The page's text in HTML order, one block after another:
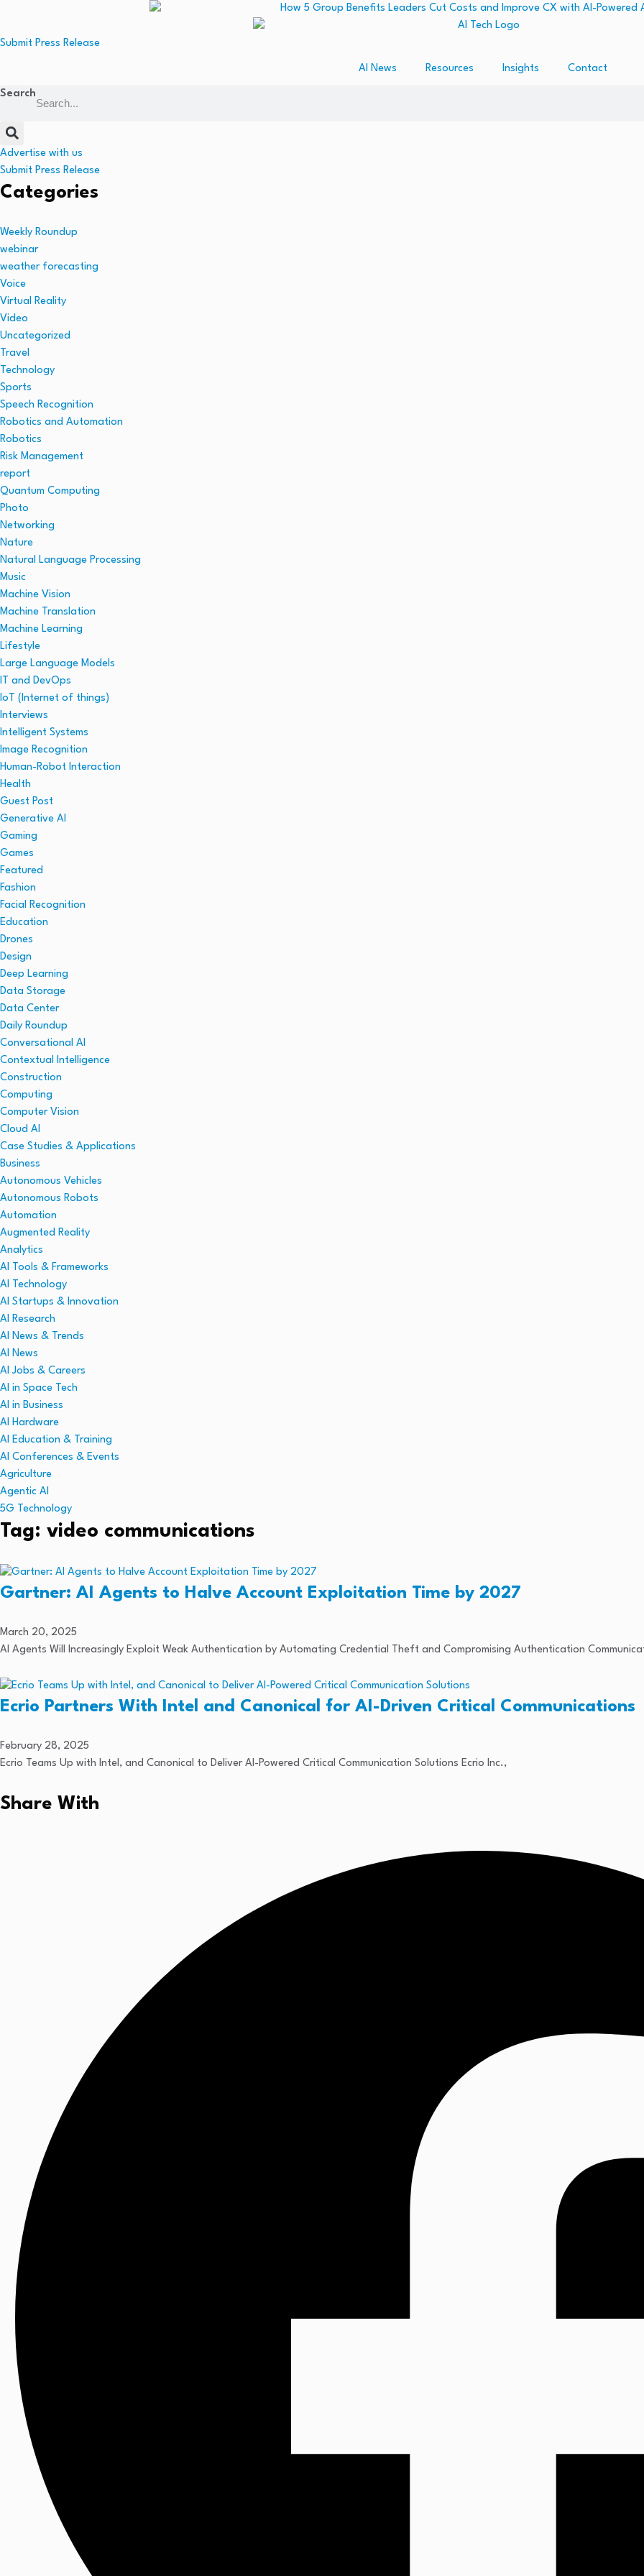
Submit Press Release
AI News Resources Insights Contact
Search
Advertise with us
Submit Press Release
Categories
Weekly Roundup
webinar
weather forecasting
Voice
Virtual Reality
Video
Uncategorized
Travel
Technology
Sports
Speech Recognition
Robotics and Automation
Robotics
Risk Management
report
Quantum Computing
Photo
Networking
Nature
Natural Language Processing
Music
Machine Vision
Machine Translation
Machine Learning
Lifestyle
Large Language Models
IT and DevOps
IoT (Internet of things)
Interviews
Intelligent Systems
Image Recognition
Human-Robot Interaction
Health
Guest Post
Generative AI
Gaming
Games
Featured
Fashion
Facial Recognition
Education
Drones
Design
Deep Learning
Data Storage
Data Center
Daily Roundup
Conversational AI
Contextual Intelligence
Construction
Computing
Computer Vision
Cloud AI
Case Studies & Applications
Business
Autonomous Vehicles
Autonomous Robots
Automation
Augmented Reality
Analytics
AI Tools & Frameworks
AI Technology
AI Startups & Innovation
AI Research
AI News & Trends
AI News
AI Jobs & Careers
AI in Space Tech
AI in Business
AI Hardware
AI Education & Training
AI Conferences & Events
Agriculture
Agentic AI
5G Technology
Tag: video communications
Gartner: AI Agents to Halve Account Exploitation Time by 2027
March 20, 2025
AI Agents Will Increasingly Exploit Weak Authentication by Automating Credential Theft and Compromising Authentication
Ecrio Partners With Intel and Canonical for AI-Driven Critical Communications
February 28, 2025
Ecrio Teams Up with Intel, and Canonical to Deliver AI-Powered Critical Communication Solutions Ecrio Inc.,
Share With